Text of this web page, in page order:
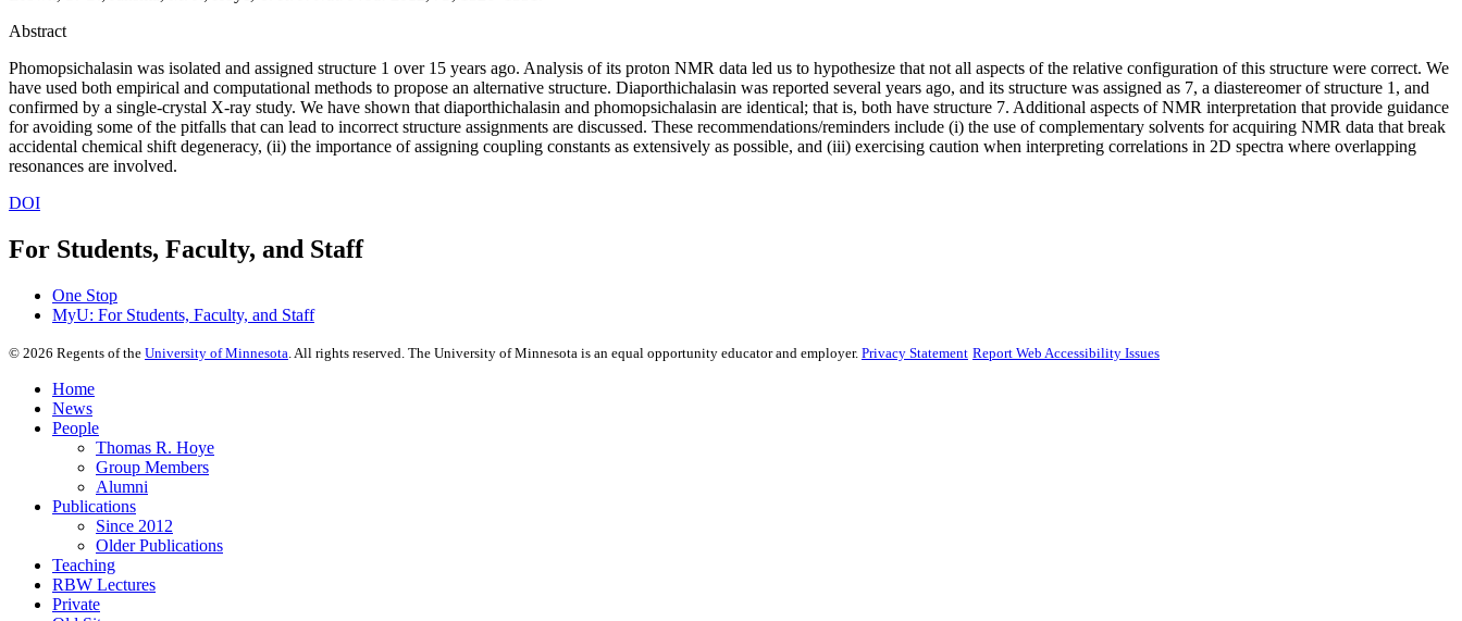
Abstract
Phomopsichalasin was isolated and assigned structure 1 over 15 years ago. Analysis of its proton NMR data led us to hypothesize that not all aspects of the relative configuration of this structure were correct. We
have used both empirical and computational methods to propose an alternative structure. Diaporthichalasin was reported several years ago, and its structure was assigned as 7, a diastereomer of structure 1, and
confirmed by a single-crystal X-ray study. We have shown that diaporthichalasin and phomopsichalasin are identical; that is, both have structure 7. Additional aspects of NMR interpretation that provide guidance
for avoiding some of the pitfalls that can lead to incorrect structure assignments are discussed. These recommendations/reminders include (i) the use of complementary solvents for acquiring NMR data that break
accidental chemical shift degeneracy, (ii) the importance of assigning coupling constants as extensively as possible, and (iii) exercising caution when interpreting correlations in 2D spectra where overlapping
resonances are involved.
DOI
For Students, Faculty, and Staff
One Stop
MyU: For Students, Faculty, and Staff
© 2026 Regents of the University of Minnesota . All rights reserved. The University of Minnesota is an equal opportunity educator and employer. Privacy Statement Report Web Accessibility Issues
Home
News
People
Thomas R. Hoye
Group Members
Alumni
Publications
Since 2012
Older Publications
Teaching
RBW Lectures
Private